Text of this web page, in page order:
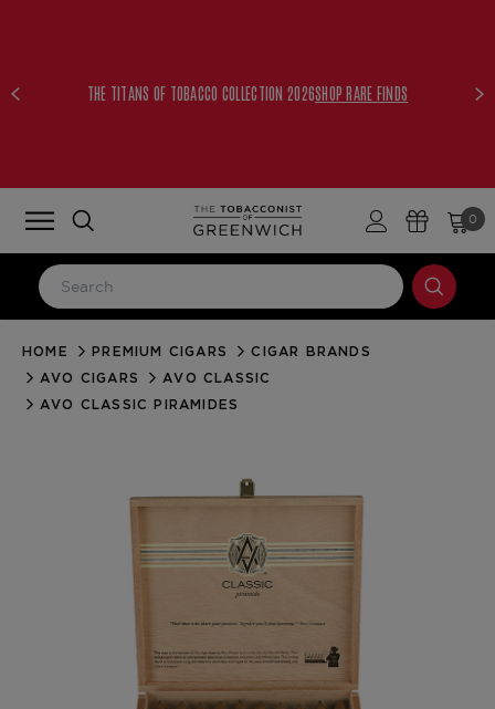
THE TITANS OF TOBACCO COLLECTION 2026SHOP RARE FINDS
0
LOG IN
Email Address
Forgot your password?
HOME PREMIUM CIGARS
CIGAR BRANDS
AVO CIGARS
AVO CLASSIC
AVO CLASSIC PIRAMIDES